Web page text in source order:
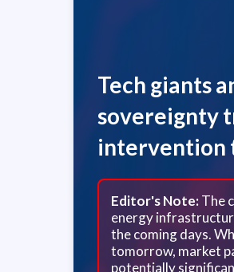
Tech giants
sovereignty
intervention
Editor's Note:The
energy
the coming days.
tomorrow, market
potentially